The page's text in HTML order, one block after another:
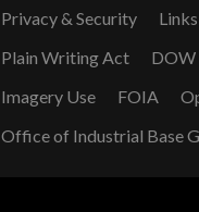
Privacy & Security
Plain Writing Act
DOW
Imagery Use
FOIA
Office of Industrial Base